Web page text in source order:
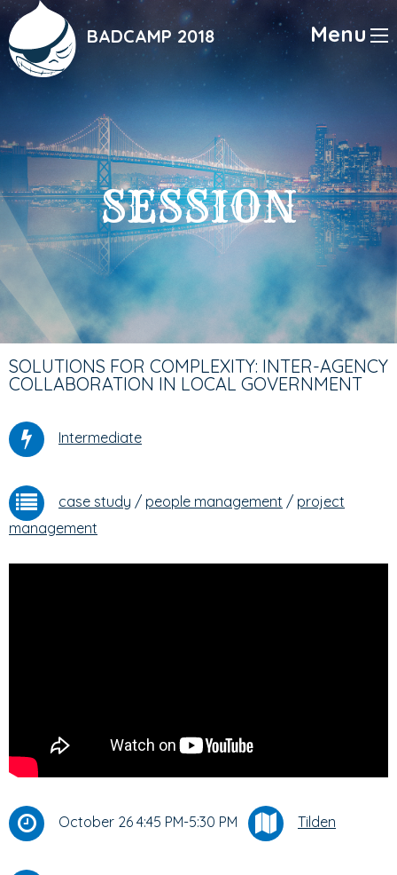
Skip
to
main
content
BADCAMP 2018 Menu
SESSION
SOLUTIONS FOR COMPLEXITY: INTER-AGENCY
COLLABORATION IN LOCAL GOVERNMENT
Intermediate
case study / people management / project
management
October 26 4:45 PM-5:30 PM Tilden